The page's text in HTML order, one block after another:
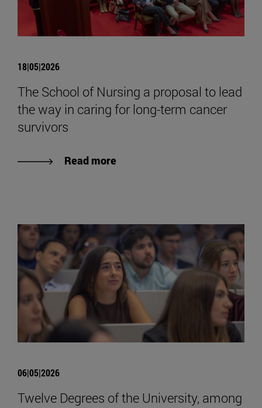
18|05|2026
The School of Nursing a proposal to lead
the way in caring for long-term cancer
survivors
Read more
06|05|2026
Twelve Degrees of the University, among